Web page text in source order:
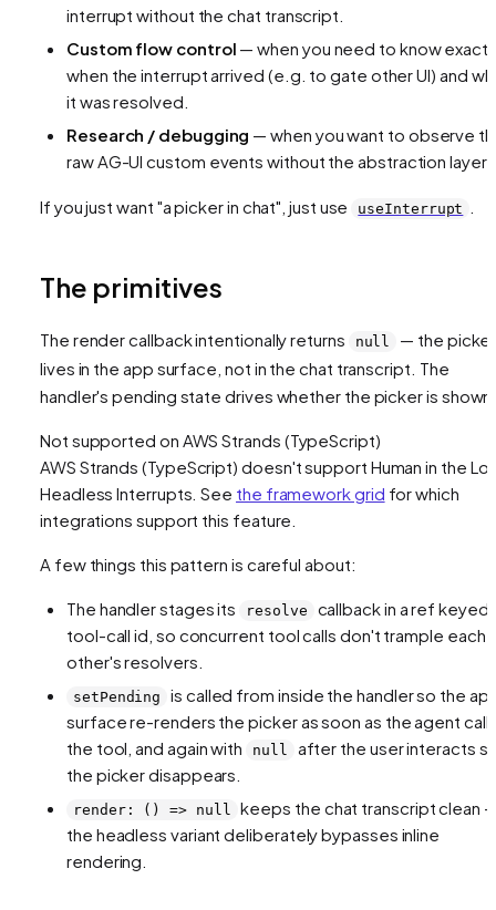
interrupt without thechat transcript
Custom flow control — when you need to know
when the interrupt arrived (e.g. to gate other UI) and
it was resolved.
Research / debugging — when you want to observe
raw AG-UI custom events without the abstraction layer.
If you just want "a picker in chat", just use useInterrupt
The primitives
The render callback intentionally returns null
— the picker
lives in the app surface, not in the chat transcript. The
handler's pending state drives whether the picker is
Not supported on AWS Strands (TypeScript)
AWS Strands (TypeScript) doesn't support Human in the
Headless Interrupts . See the framework grid for which
integrations support this feature.
A few things this pattern is careful about:
The handler stages its resolve
callback in a ref keyed
tool-call id, so concurrent tool calls don't trample each
other's resolvers.
setPending
is called from inside the handler so the
surface re-renders the picker as soon as the agent
the tool, and again with
null
after the user interacts
the picker disappears.
render: () => null
keeps the chat transcript clean
the headless variant deliberately bypasses inline
rendering.